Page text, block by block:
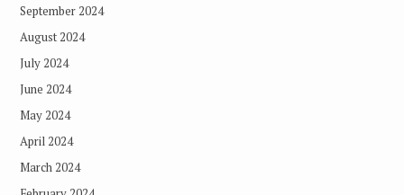
September 2024
August 2024
July 2024
June 2024
May 2024
April 2024
March 2024